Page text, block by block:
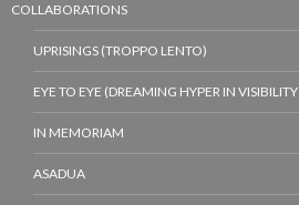
COLLABORATIONS
UPRISINGS (TROPPO LENTO)
EYE TO EYE (DREAMING HYPER IN VISIBILITY
IN MEMORIAM
ASADUA